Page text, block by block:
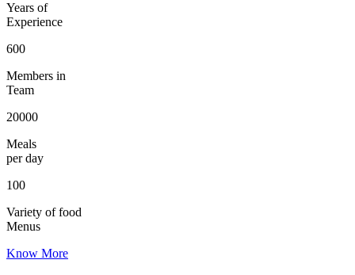
Years of
Experience
600
Members in
Team
20000
Meals
per day
100
Variety of food
Menus
Know More